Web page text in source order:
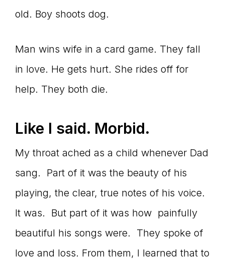
old. Boy shoots dog.
Man wins wife in a card game. They fall
in love. He gets hurt. She rides off for
help. They both die.
Like I said. Morbid.
My throat ached as a child whenever Dad
sang. Part of it was the beauty of his
playing, the clear, true notes of his voice.
It was. But part of it was how painfully
beautiful his songs were. They spoke of
love and loss. From them, I learned that to